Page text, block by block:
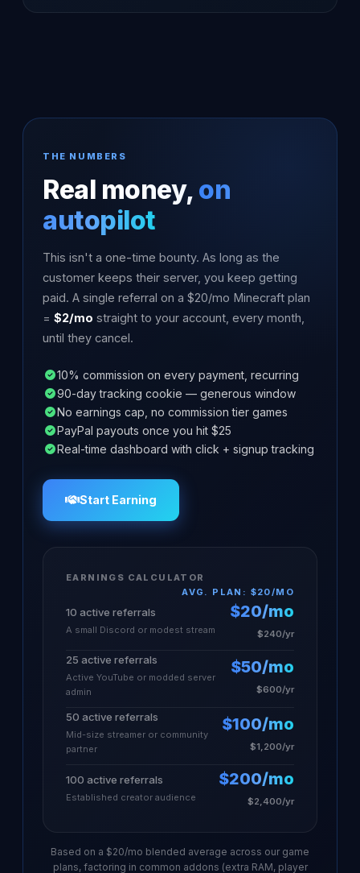
THE NUMBERS
Real money, on
autopilot
This isn't a one-time bounty. As long as the
customer keeps their server, you keep getting
paid. A single referral on a $20/mo Minecraft plan
= $2/mo straight to your account, every month,
until they cancel.
10% commission on every payment, recurring
90-day tracking cookie — generous window
No earnings cap, no commission tier games
PayPal payouts once you hit $25
Real-time dashboard with click + signup tracking
Start Earning
EARNINGS CALCULATOR
AVG. PLAN: $20/MO
10 active referrals
A small Discord or modest stream
$20/mo
$240/yr
25 active referrals
Active YouTube or modded server
admin
$50/mo
$600/yr
50 active referrals
Mid-size streamer or community
partner
$100/mo
$1,200/yr
100 active referrals
Established creator audience
$200/mo
$2,400/yr
Based on a $20/mo blended average across our game
plans, factoring in common addons (extra RAM, player